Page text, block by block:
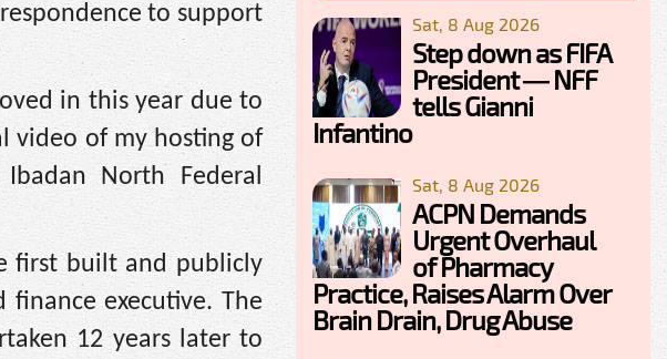
to support
in this year due to
video of my hosting of
North Federal
first built and publicly
executive. The
12 years later to
Sat, 8 Aug 2026
Step down as FIFA
President — NFF
tells Gianni
Infantino
Sat, 8 Aug 2026
ACPN Demands
Urgent Overhaul
of Pharmacy
Practice, Raises Alarm Over
Brain Drain, Drug Abuse